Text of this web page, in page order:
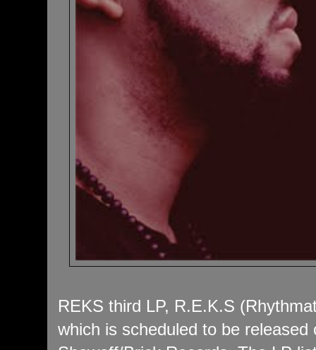
REKS third LP, R.E.K.S
which is scheduled to be released